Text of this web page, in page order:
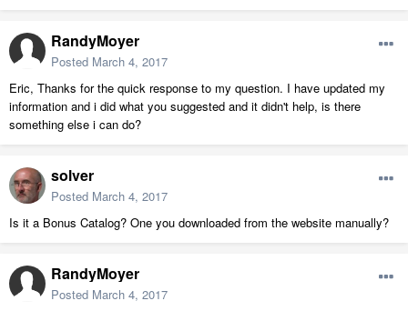
RandyMoyer
Posted March 4, 2017
Eric, Thanks for the quick response to my question. I have updated my
information and i did what you suggested and it didn't help, is there
something else i can do?
solver
Posted March 4, 2017
Is it a Bonus Catalog? One you downloaded from the website manually?
RandyMoyer
Posted March 4, 2017